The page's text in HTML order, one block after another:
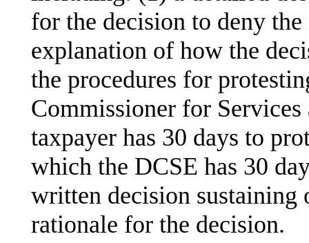
for the decision to deny
explanation of how the
the procedures for
Commissioner for
taxpayer has 30 days to
which the DCSE has 30
written decision sustaining
rationale for the decision.